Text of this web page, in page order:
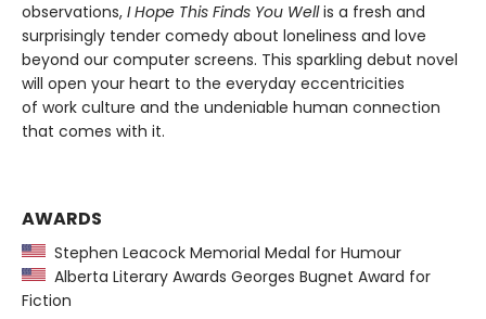
observations, I Hope This Finds You Wellis a fresh and
surprisingly tender comedy about loneliness and love
beyond our computer screens. This sparkling debut novel
will open your heart to the everyday eccentricities
of work culture and the undeniable human connection
that comes with it.
AWARDS
Stephen Leacock Memorial Medal for Humour
Alberta Literary Awards Georges Bugnet Award for
Fiction